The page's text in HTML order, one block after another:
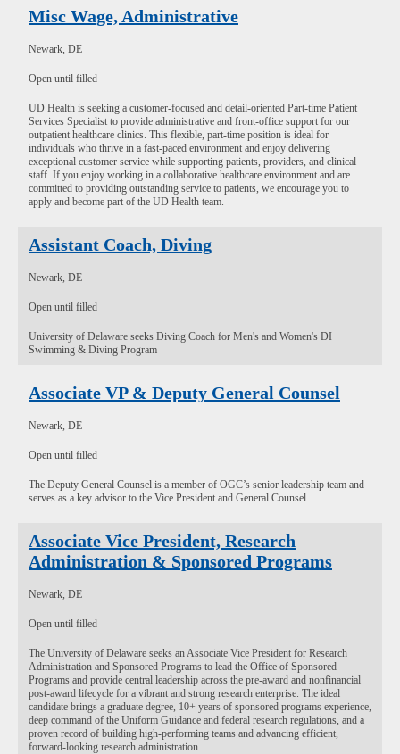
Misc Wage, Administrative
Newark, DE
Open until filled
UD Health is seeking a customer-focused and detail-oriented Part-time Patient
Services Specialist to provide administrative and front-office support for our
outpatient healthcare clinics. This flexible, part-time position is ideal for
individuals who thrive in a fast-paced environment and enjoy delivering
exceptional customer service while supporting patients, providers, and clinical
staff. If you enjoy working in a collaborative healthcare environment and are
committed to providing outstanding service to patients, we encourage you to
apply and become part of the UD Health team.
Assistant Coach, Diving
Newark, DE
Open until filled
University of Delaware seeks Diving Coach for Men's and Women's DI
Swimming & Diving Program
Associate VP & Deputy General Counsel
Newark, DE
Open until filled
The Deputy General Counsel is a member of OGC’s senior leadership team and
serves as a key advisor to the Vice President and General Counsel.
Associate Vice President, Research
Administration & Sponsored Programs
Newark, DE
Open until filled
The University of Delaware seeks an Associate Vice President for Research
Administration and Sponsored Programs to lead the Office of Sponsored
Programs and provide central leadership across the pre-award and nonfinancial
post-award lifecycle for a vibrant and strong research enterprise. The ideal
candidate brings a graduate degree, 10+ years of sponsored programs experience,
deep command of the Uniform Guidance and federal research regulations, and a
proven record of building high-performing teams and advancing efficient,
forward-looking research administration.